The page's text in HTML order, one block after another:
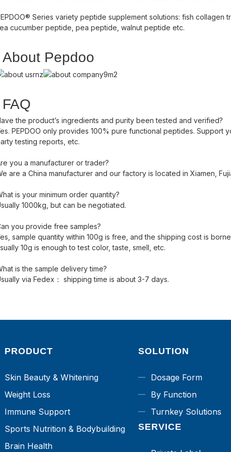
Series variety peptide supplement solutions: fish collagen
cucumber peptide, pea peptide, walnut peptide etc.
About Pepdoo
FAQ
the product’s ingredients and purity been tested and verified?
PEPDOO only provides 100% pure functional peptides. Support
testing reports, etc.
you a manufacturer or trader?
are a China manufacturer and our factory is located in Xiamen,
is your minimum order quantity?
1000kg, but can be negotiated.
you provide free samples?
sample quantity within 100g is free, and the shipping cost is
10g is enough to test color, taste, smell, etc.
is the sample delivery time?
via Fedex： shipping time is about 3-7 days.
PRODUCT
Skin Beauty & Whitening
Weight Loss
Immune Support
Sports Nutrition & Bodybuilding
Brain Health
SOLUTION
Dosage Form
By Function
Turnkey Solutions
SERVICE